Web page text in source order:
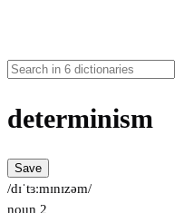
determinism
Save
/dɪˈtɜːmɪnɪzəm/
noun 2